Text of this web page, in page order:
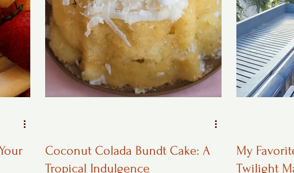
Coconut Colada Bundt Cake: A
Tropical Indulgence
My
Twilight